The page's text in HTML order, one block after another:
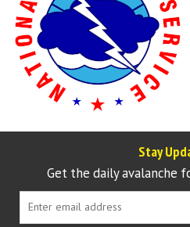
Stay
Get the daily avalanche